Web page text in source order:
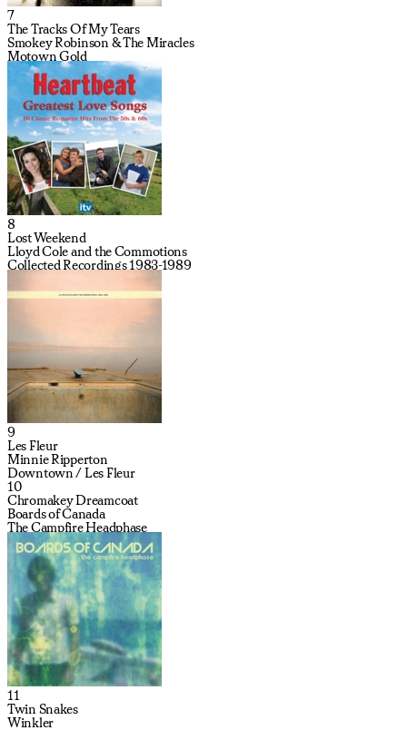
7
The Tracks Of My Tears
Smokey Robinson & The Miracles
Motown Gold
8
Lost Weekend
Lloyd Cole and the Commotions
Collected Recordings 1983-1989
9
Les Fleur
Minnie Ripperton
Downtown / Les Fleur
10
Chromakey Dreamcoat
Boards of Canada
The Campfire Headphase
11
Twin Snakes
Winkler